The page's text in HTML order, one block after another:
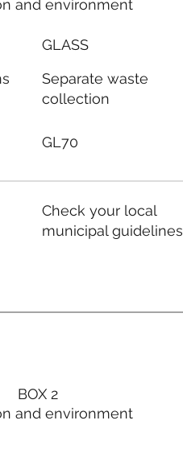
and environment
GLASS
Separate waste
collection
GL70
Check your local
municipal guidelines
BOX 2
and environment